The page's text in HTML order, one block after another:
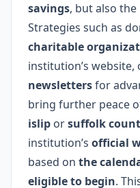
savings, but also
Strategies such as
charitable
institution’s
newslettersfor
bring further peace
islip orsuffolk
institution’s official
based on the
eligible to begin.